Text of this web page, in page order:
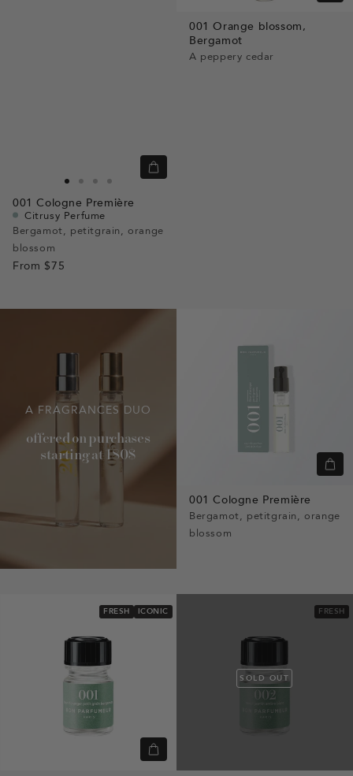
to
slide
to
slide
to
slide
to
slide
Quick
001Cologne Première
Citrusy Perfume
Bergamot, petitgrain, orange
blossom
From $75
001Orange blossom,
Bergamot
A peppery cedar
A FRAGRANCES DUO
offered on purchases
starting at 180$
001 Cologne Première
Bergamot, petitgrain, orange
blossom
FRESH ICONIC
Quick
FRESH
SOLD OUT